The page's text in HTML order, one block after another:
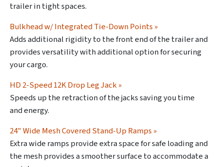
trailer in tight spaces.
Bulkhead w/ Integrated Tie-Down Points »
Adds additional rigidity to the front end of the trailer and
provides versatility with additional option for securing
your cargo.
HD 2-Speed 12K Drop Leg Jack »
Speeds up the retraction of the jacks saving you time
and energy.
24" Wide Mesh Covered Stand-Up Ramps »
Extra wide ramps provide extra space for safe loading and
the mesh provides a smoother surface to accommodate a